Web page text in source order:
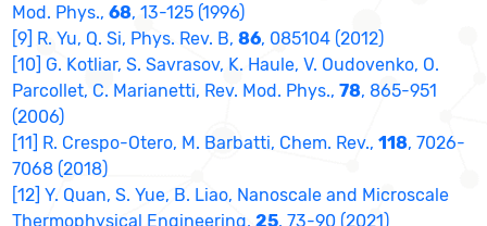
Mod. Phys.,68, 13-125 (1996)
[9] R. Yu, Q. Si, Phys. Rev. B,86, 085104 (2012)
[10] G. Kotliar, S. Savrasov, K. Haule, V. Oudovenko, O.
Parcollet, C. Marianetti, Rev. Mod. Phys.,78, 865-951
(2006)
[11] R. Crespo-Otero, M. Barbatti, Chem. Rev.,118, 7026-
7068 (2018)
[12] Y. Quan, S. Yue, B. Liao, Nanoscale and Microscale
Thermophysical Engineering,25, 73-90 (2021)